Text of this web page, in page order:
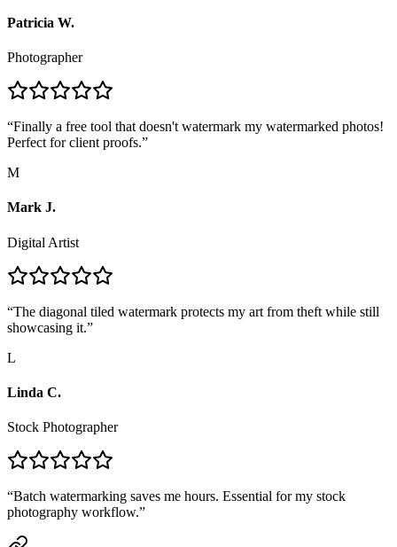
Patricia W.
Photographer
“Finally a free tool that doesn't watermark my watermarked photos!
Perfect for client proofs.”
M
Mark J.
Digital Artist
“The diagonal tiled watermark protects my art from theft while still
showcasing it.”
L
Linda C.
Stock Photographer
“Batch watermarking saves me hours. Essential for my stock
photography workflow.”